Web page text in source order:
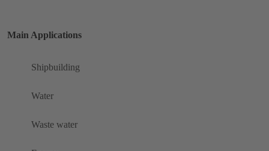
Main Applications
Shipbuilding
Water
Waste water